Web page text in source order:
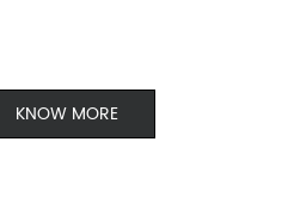
KNOW MORE